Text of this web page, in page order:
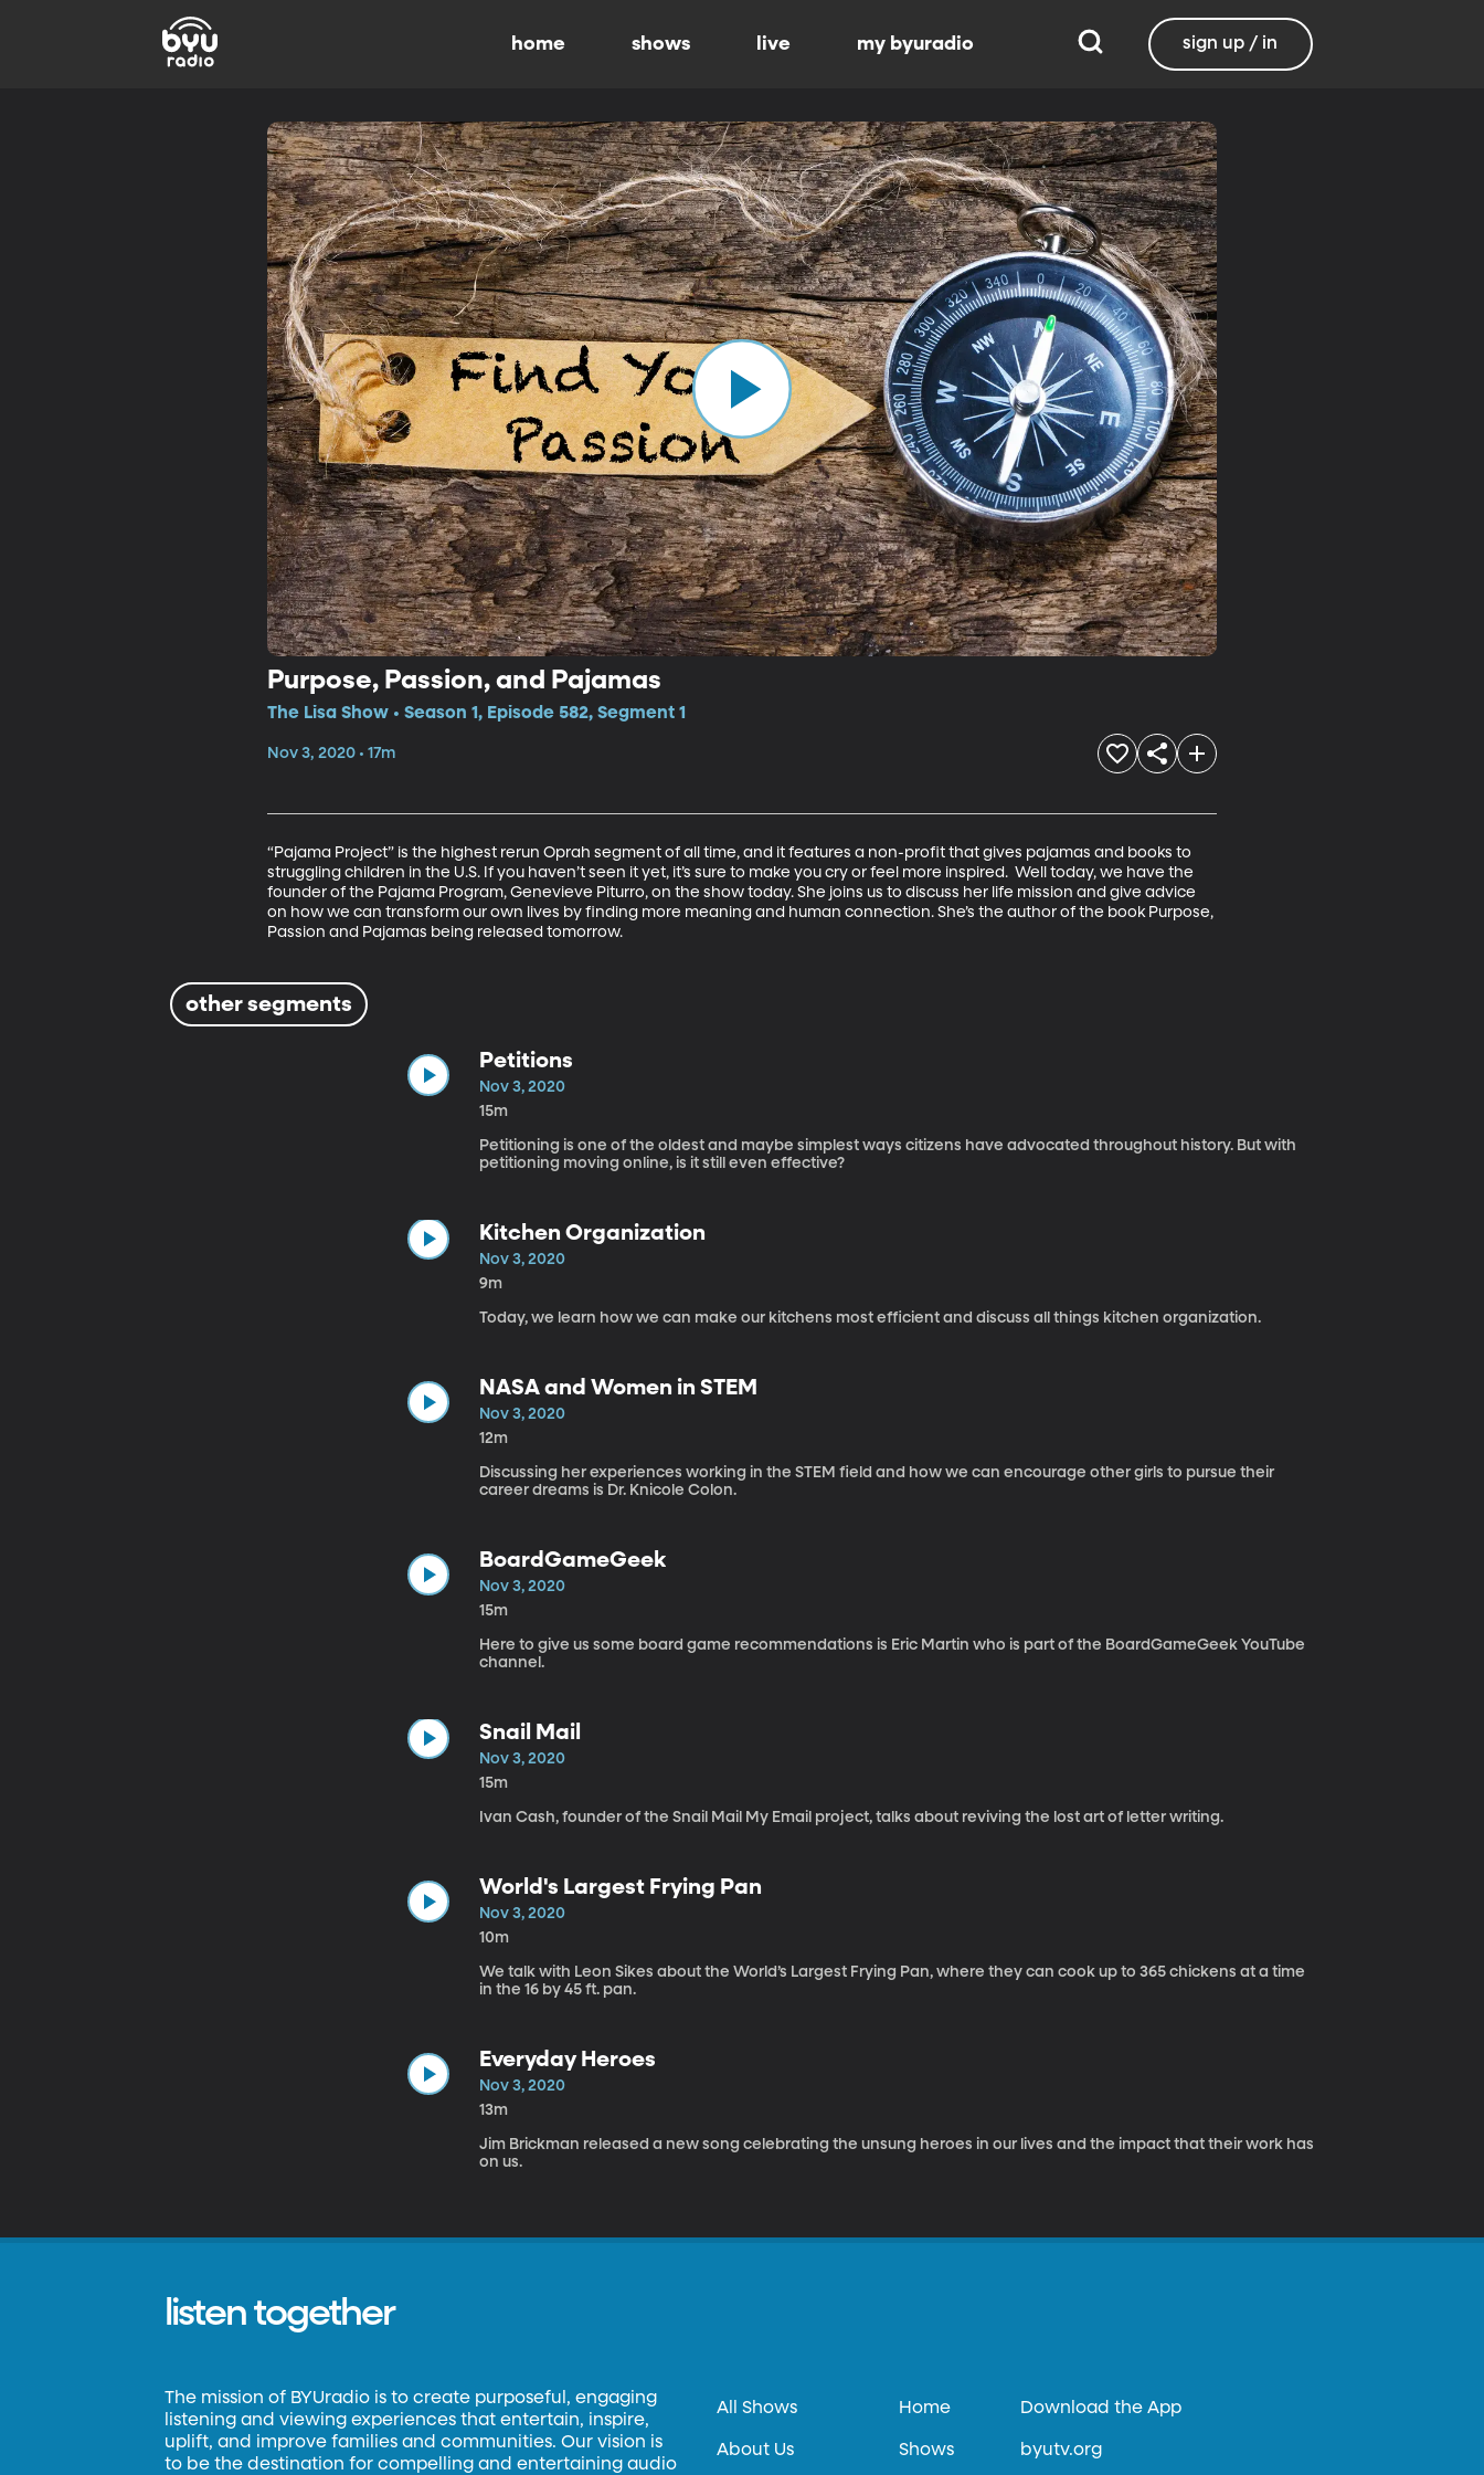
home shows live my byuradio sign up / in
Purpose, Passion, and Pajamas
The Lisa Show • Season 1, Episode 582, Segment 1
Nov 3, 2020 • 17m
“Pajama Project” is the highest rerun Oprah segment of all time, and it features a non-profit that gives pajamas and books to
struggling children in the U.S. If you haven’t seen it yet, it’s sure to make you cry or feel more inspired.  Well today, we have the
founder of the Pajama Program, Genevieve Piturro, on the show today. She joins us to discuss her life mission and give advice
on how we can transform our own lives by finding more meaning and human connection. She’s the author of the book Purpose,
Passion and Pajamas being released tomorrow.
other segments
Petitions
Nov 3, 2020
15m
Petitioning is one of the oldest and maybe simplest ways citizens have advocated throughout history. But with
petitioning moving online, is it still even effective?
Kitchen Organization
Nov 3, 2020
9m
Today, we learn how we can make our kitchens most efficient and discuss all things kitchen organization.
NASA and Women in STEM
Nov 3, 2020
12m
Discussing her experiences working in the STEM field and how we can encourage other girls to pursue their
career dreams is Dr. Knicole Colon.
BoardGameGeek
Nov 3, 2020
15m
Here to give us some board game recommendations is Eric Martin who is part of the BoardGameGeek YouTube
channel.
Snail Mail
Nov 3, 2020
15m
Ivan Cash, founder of the Snail Mail My Email project, talks about reviving the lost art of letter writing.
World's Largest Frying Pan
Nov 3, 2020
10m
We talk with Leon Sikes about the World’s Largest Frying Pan, where they can cook up to 365 chickens at a time
in the 16 by 45 ft. pan.
Everyday Heroes
Nov 3, 2020
13m
Jim Brickman released a new song celebrating the unsung heroes in our lives and the impact that their work has
on us.
listen together
The mission of BYUradio is to create purposeful, engaging
listening and viewing experiences that entertain, inspire,
uplift, and improve families and communities. Our vision is
to be the destination for compelling and entertaining audio
All Shows
About Us
Home
Shows
Download the App
byutv.org